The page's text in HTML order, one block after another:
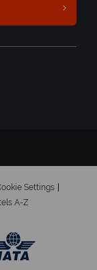
Settings
A-Z